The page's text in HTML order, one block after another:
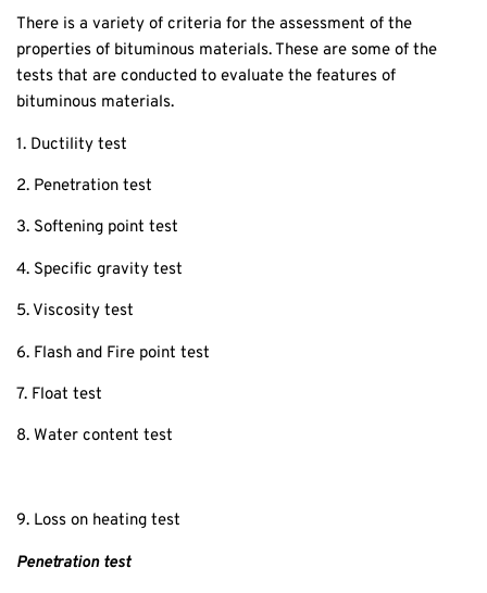
There is a variety of criteria for the assessment of the
properties of bituminous materials. These are some of the
tests that are conducted to evaluate the features of
bituminous materials.
1. Ductility test
2. Penetration test
3. Softening point test
4. Specific gravity test
5. Viscosity test
6. Flash and Fire point test
7. Float test
8. Water content test
9. Loss on heating test
Penetration test